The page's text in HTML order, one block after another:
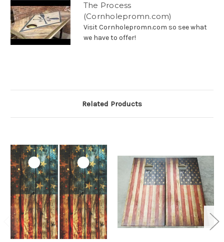
The Process
(Cornholepromn.com)
Visit Cornholepromn.com so see what
we have to offer!
Related Products